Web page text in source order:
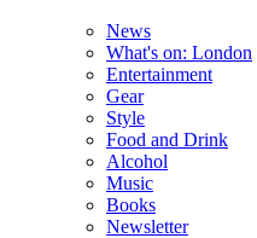
News
What's on: London
Entertainment
Gear
Style
Food and Drink
Alcohol
Music
Books
Newsletter